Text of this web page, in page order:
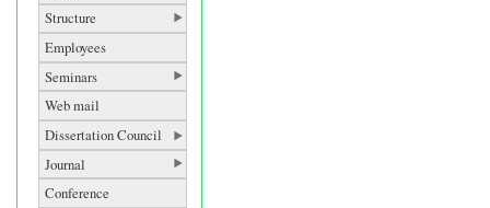
Structure
Employees
Seminars
Web mail
Dissertation Council
Journal
Conference